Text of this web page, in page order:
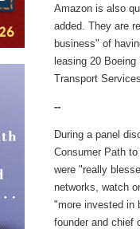
Amazon is also
added. They are
business" of
leasing 20
Transport
--
During a panel
Consumer Path
were "really
networks, watch
"more invested in
founder and chief